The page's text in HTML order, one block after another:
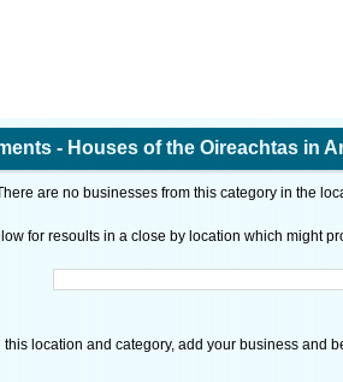
- Houses of the Oireachtas in
are no businesses from this category in the
for resoults in a close by location which might
this location and category, add your business and